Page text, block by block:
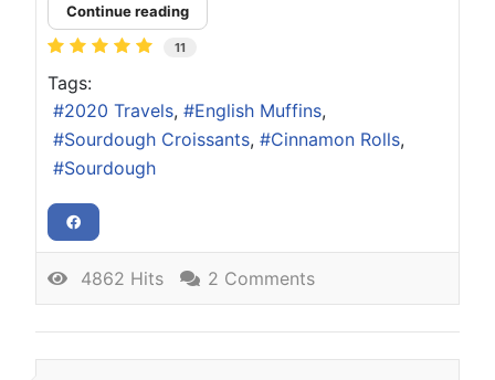
Continue reading
11
Tags:
2020 Travels
English Muffins
Sourdough Croissants
Cinnamon Rolls
Sourdough
4862 Hits 2 Comments